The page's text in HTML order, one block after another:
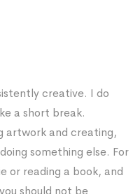
creative. I do
a short break.
artwork and creating,
something else. For
or reading a book, and
should not be